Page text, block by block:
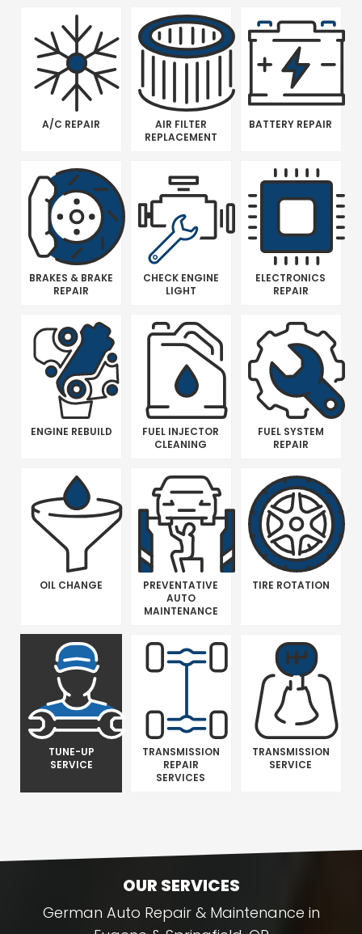
A/C REPAIR
AIR FILTER
REPLACEMENT
BATTERY REPAIR
BRAKES & BRAKE
REPAIR
CHECK ENGINE
LIGHT
ELECTRONICS
REPAIR
ENGINE REBUILD
FUEL INJECTOR
CLEANING
FUEL SYSTEM
REPAIR
OIL CHANGE
PREVENTATIVE
AUTO
MAINTENANCE
TIRE ROTATION
TUNE-UP
SERVICE
TRANSMISSION
REPAIR
SERVICES
TRANSMISSION
SERVICE
OUR SERVICES
German Auto Repair & Maintenance in